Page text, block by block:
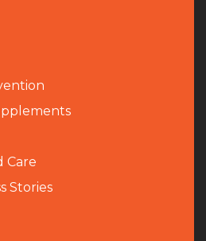
Care
Stories